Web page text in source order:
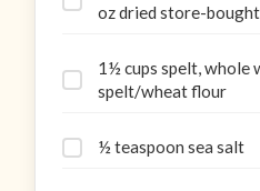
oz dried store-
1½ cups spelt, whole
spelt/wheat flour
½ teaspoon sea salt